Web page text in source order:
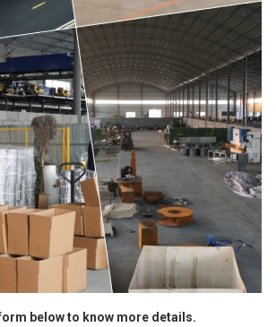
below to know more details.